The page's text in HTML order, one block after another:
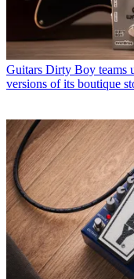
Guitars Dirty Boy teams
versions of its boutique